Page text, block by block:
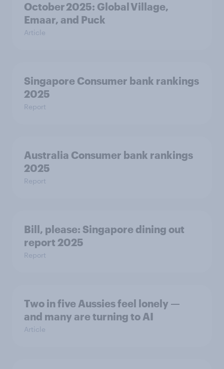
October 2025: Global Village,
Emaar, and Puck
Article
Singapore Consumer bank rankings
2025
Report
Australia Consumer bank rankings
2025
Report
Bill, please:​ Singapore dining out
report 2025​
Report
Two in five Aussies feel lonely —
and many are turning to AI
Article